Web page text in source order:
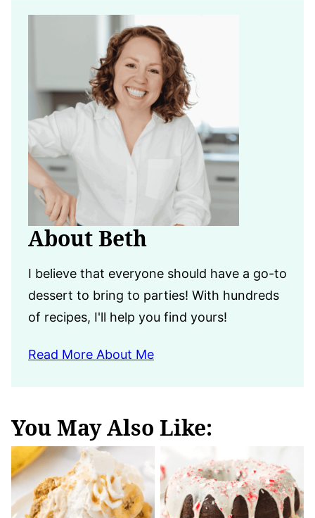
About Beth
I believe that everyone should have a go-to
dessert to bring to parties! With hundreds
of recipes, I'll help you find yours!
Read More About Me
You May Also Like: